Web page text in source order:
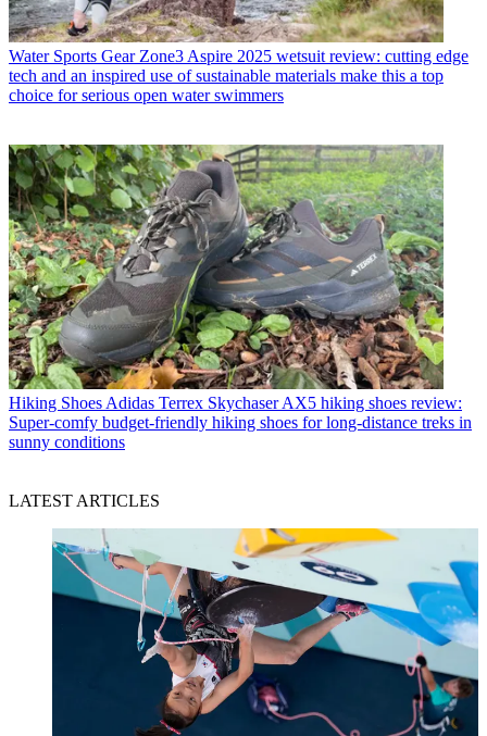
Water Sports Gear Zone3 Aspire 2025 wetsuit review: cutting edge
tech and an inspired use of sustainable materials make this a top
choice for serious open water swimmers
Hiking Shoes Adidas Terrex Skychaser AX5 hiking shoes review:
Super-comfy budget-friendly hiking shoes for long-distance treks in
sunny conditions
LATEST ARTICLES